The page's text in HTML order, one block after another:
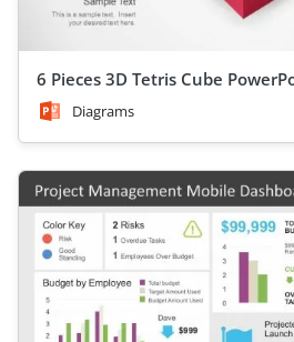
6 Pieces 3D Tetris Cube
Diagrams